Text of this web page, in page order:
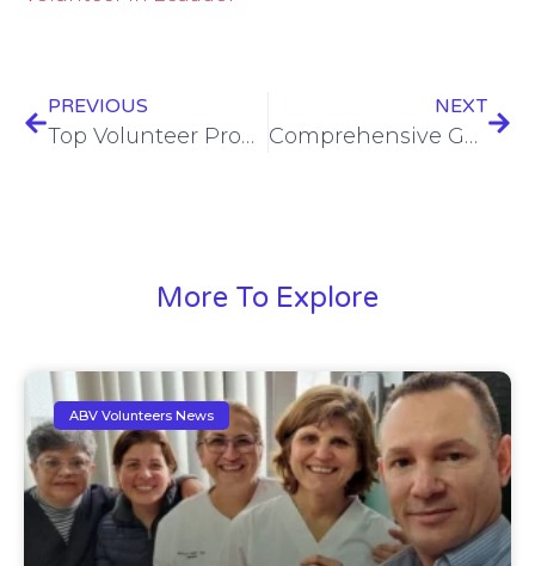
PREVIOUS
Top Volunteer Programs for Female Solo Travelers
NEXT
Comprehensive Guide to Volunteer in La Serena, Chile
More To Explore
ABV Volunteers News